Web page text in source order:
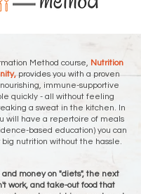
Method course, Nutrition
provides you with a proven
immune-supportive
quickly - all without feeling
a sweat in the kitchen. In
will have a repertoire of meals
based education) you can
nutrition without the hassle.
and money on "diets", the next
work, and take-out food that